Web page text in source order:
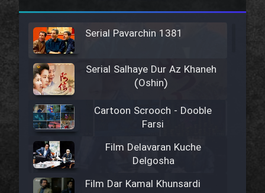
Serial Pavarchin 1381
Serial Salhaye Dur Az Khaneh
(Oshin)
Cartoon Scrooch - Dooble
Farsi
Film Delavaran Kuche
Delgosha
Film Dar Kamal Khunsardi